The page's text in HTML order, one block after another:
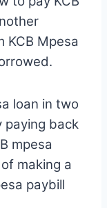
KCB Mpesa
loan in two
paying back
mpesa
making a
paybill